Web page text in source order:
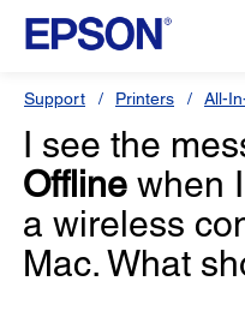
Support Printers All-
I see the
Offline when
a wireless
Mac. What